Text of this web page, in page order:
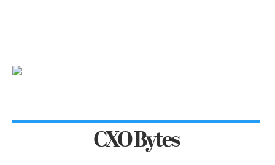
CXO Bytes